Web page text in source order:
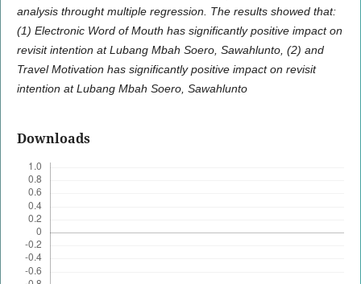
analysis throught multiple regression. The results showed that:
(1) Electronic Word of Mouth has significantly positive impact on
revisit intention at Lubang Mbah Soero, Sawahlunto, (2) and
Travel Motivation has significantly positive impact on revisit
intention at Lubang Mbah Soero, Sawahlunto
Downloads